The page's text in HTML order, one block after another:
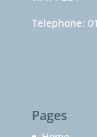
Telephone:
Pages